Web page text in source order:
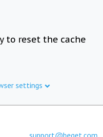
to reset the cache
settings
support@beget.com